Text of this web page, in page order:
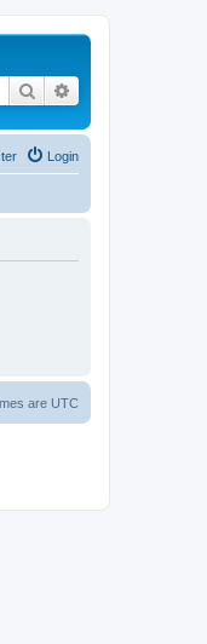
Search
Login
are UTC